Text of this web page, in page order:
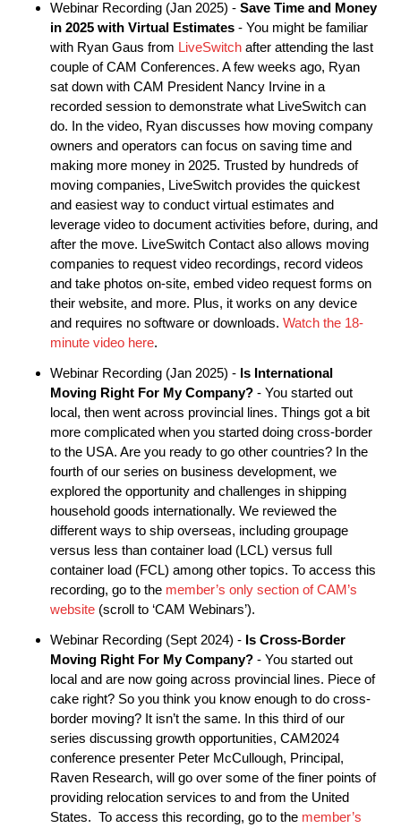
Webinar Recording (Jan 2025) - Save Time and Money
in 2025 with Virtual Estimates - You might be familiar
with Ryan Gaus from LiveSwitch after attending the last
couple of CAM Conferences. A few weeks ago, Ryan
sat down with CAM President Nancy Irvine in a
recorded session to demonstrate what LiveSwitch can
do. In the video, Ryan discusses how moving company
owners and operators can focus on saving time and
making more money in 2025. Trusted by hundreds of
moving companies, LiveSwitch provides the quickest
and easiest way to conduct virtual estimates and
leverage video to document activities before, during, and
after the move. LiveSwitch Contact also allows moving
companies to request video recordings, record videos
and take photos on-site, embed video request forms on
their website, and more. Plus, it works on any device
and requires no software or downloads. Watch the 18-
minute video here.
Webinar Recording (Jan 2025) - Is International
Moving Right For My Company? - You started out
local, then went across provincial lines. Things got a bit
more complicated when you started doing cross-border
to the USA. Are you ready to go other countries? In the
fourth of our series on business development, we
explored the opportunity and challenges in shipping
household goods internationally. We reviewed the
different ways to ship overseas, including groupage
versus less than container load (LCL) versus full
container load (FCL) among other topics. To access this
recording, go to the member’s only section of CAM’s
website (scroll to ‘CAM Webinars’).
Webinar Recording (Sept 2024) - Is Cross-Border
Moving Right For My Company? - You started out
local and are now going across provincial lines. Piece of
cake right? So you think you know enough to do cross-
border moving? It isn’t the same. In this third of our
series discussing growth opportunities, CAM2024
conference presenter Peter McCullough, Principal,
Raven Research, will go over some of the finer points of
providing relocation services to and from the United
States. To access this recording, go to the member’s